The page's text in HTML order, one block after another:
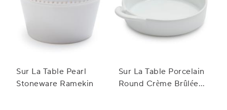
Sur La Table Pearl
Stoneware Ramekin
Sur La Table Porcelain
Round Crème Brûlée